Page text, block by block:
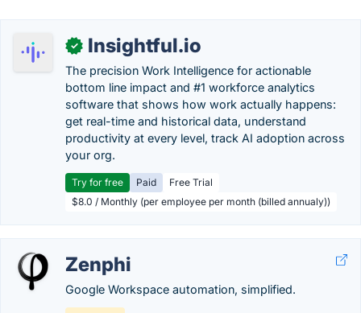
✓ Insightful.io
The precision Work Intelligence for actionable
bottom line impact and #1 workforce analytics
software that shows how work actually happens:
get real-time and historical data, understand
productivity at every level, track AI adoption across
your org.
Try for free Paid
Free Trial
$8.0 / Monthly (per employee per month (billed annualy))
Zenphi
Google Workspace automation, simplified.